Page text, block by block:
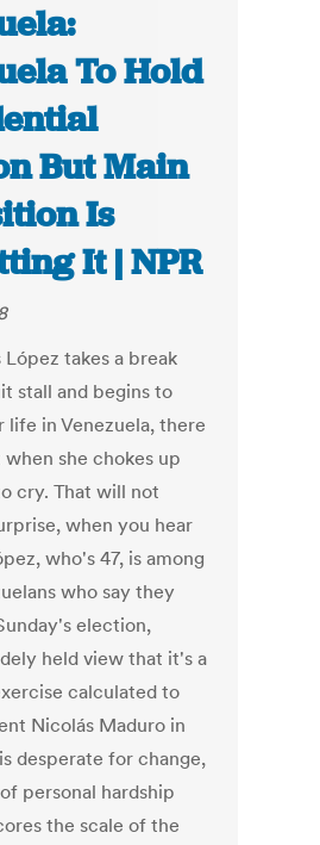
To Hold
But Main
Is
It | NPR
takes a break
stall and begins to
life in Venezuela, there
when she chokes up
cry. That will not
when you hear
who's 47, is among
who say they
election,
held view that it's a
calculated to
Nicolás Maduro in
desperate for change,
personal hardship
the scale of the